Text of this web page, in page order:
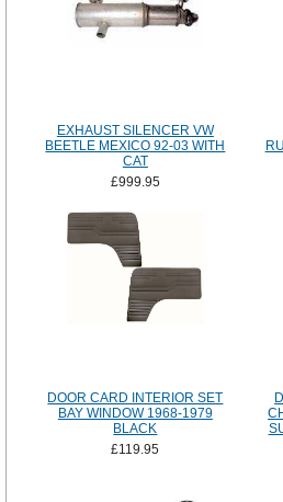
EXHAUST SILENCER VW
BEETLE MEXICO 92-03 WITH
CAT
£999.95
DOOR CARD INTERIOR SET
BAY WINDOW 1968-1979
BLACK
£119.95